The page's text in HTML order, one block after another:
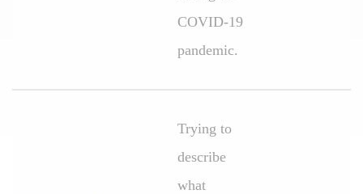
COVID-19
pandemic.
Trying to
describe
what